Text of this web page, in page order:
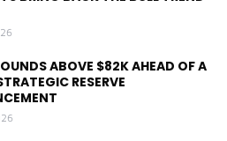
ABOVE $82K AHEAD OF A
RESERVE